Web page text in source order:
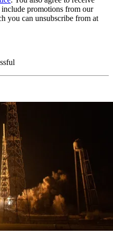
promotions from our
you can unsubscribe from at